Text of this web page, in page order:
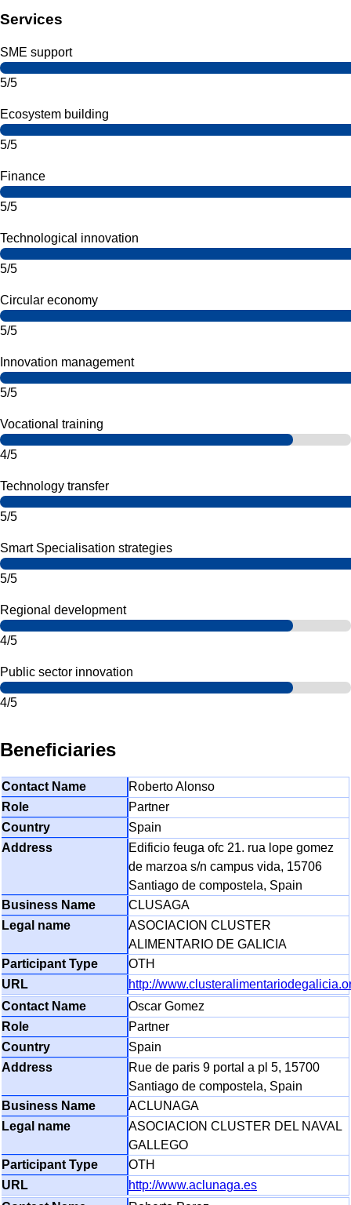
Services
SME support
5/5
Ecosystem building
5/5
Finance
5/5
Technological innovation
5/5
Circular economy
5/5
Innovation management
5/5
Vocational training
4/5
Technology transfer
5/5
Smart Specialisation strategies
5/5
Regional development
4/5
Public sector innovation
4/5
Beneficiaries
Roberto Alonso
Partner
Spain
Edificio feuga ofc 21. rua lope gomez
de marzoa s/n campus vida, 15706
Santiago de compostela, Spain
CLUSAGA
ASOCIACION CLUSTER
ALIMENTARIO DE GALICIA
OTH
http://
Oscar Gomez
Partner
Spain
Rue de paris 9 portal a pl 5, 15700
Santiago de compostela, Spain
ACLUNAGA
ASOCIACION CLUSTER DEL NAVAL
GALLEGO
OTH
http://www.aclunaga.es